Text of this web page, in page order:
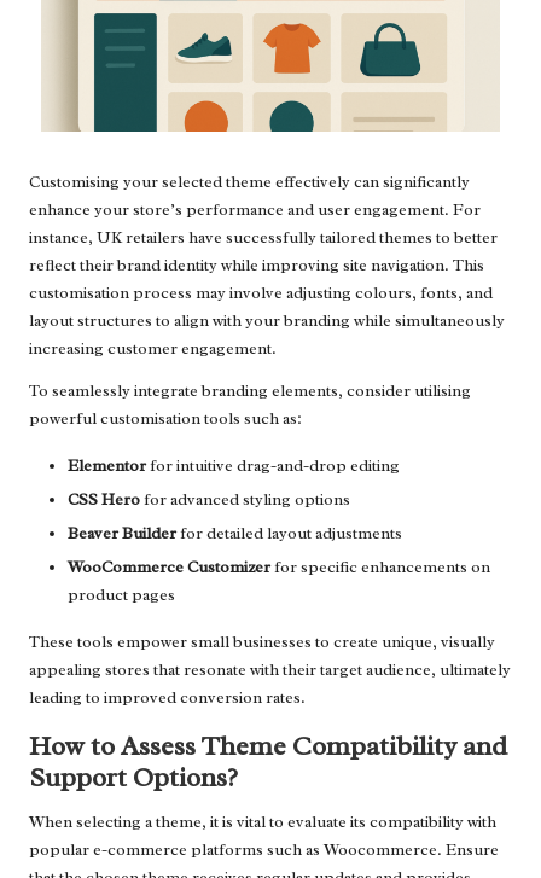
Customising your selected theme effectively can significantly
enhance your store’s performance and user engagement. For
instance, UK retailers have successfully tailored themes to better
reflect their brand identity while improving site navigation. This
customisation process may involve adjusting colours, fonts, and
layout structures to align with your branding while simultaneously
increasing customer engagement.
To seamlessly integrate branding elements, consider utilising
powerful customisation tools such as:
Elementorfor intuitive drag-and-drop editing
CSS Herofor advanced styling options
Beaver Builderfor detailed layout adjustments
WooCommerce Customizerfor specific enhancements on
product pages
These tools empower small businesses to create unique, visually
appealing stores that resonate with their target audience, ultimately
leading to improved conversion rates.
How to Assess Theme Compatibility and
Support Options?
When selecting a theme, it is vital to evaluate its compatibility with
popular e-commerce platforms such as Woocommerce. Ensure